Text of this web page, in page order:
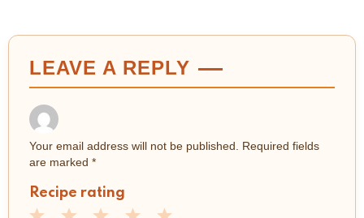
LEAVE A REPLY
Your email address will not be published.
Required fields
are marked *
Recipe rating